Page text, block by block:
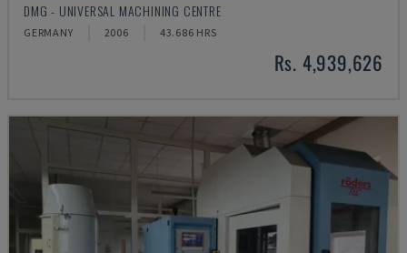
DMG - UNIVERSAL MACHINING CENTRE
GERMANY 2006 43.686 HRS
Rs. 4,939,626